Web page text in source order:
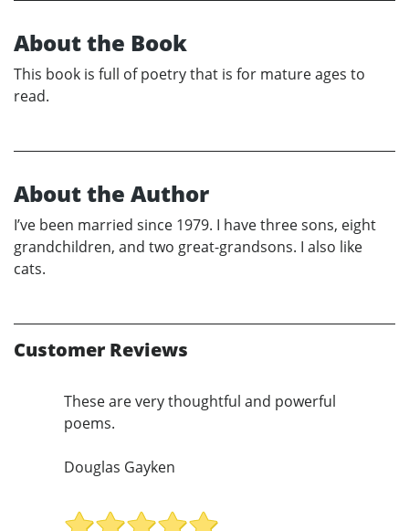
About the Book
This book is full of poetry that is for mature ages to
read.
About the Author
I’ve been married since 1979. I have three sons, eight
grandchildren, and two great-grandsons. I also like
cats.
Customer Reviews
These are very thoughtful and powerful
poems.
Douglas Gayken